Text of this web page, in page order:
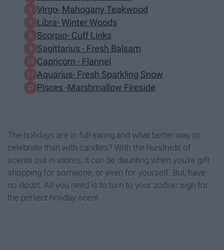
Virgo- Mahogany Teakwood
Libra- Winter Woods
Scorpio- Cuff Links
Sagittarius - Fresh Balsam
Capricorn - Flannel
Aquarius- Fresh Sparkling Snow
Pisces -Marshmallow Fireside
The holidays are in full swing and what better way to
celebrate than with candles? With the hundreds of
scents out in stores, it can be daunting when you're gift
shopping for someone, or even for yourself. But, have
no doubt. All you need is to turn to your zodiac sign for
the perfect holiday scent.